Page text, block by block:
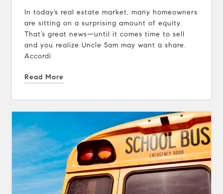
Capital Gains on Home Sales
In today’s real estate market, many homeowners
are sitting on a surprising amount of equity.
That’s great news—until it comes time to sell
and you realize Uncle Sam may want a share.
Accordi
Read More